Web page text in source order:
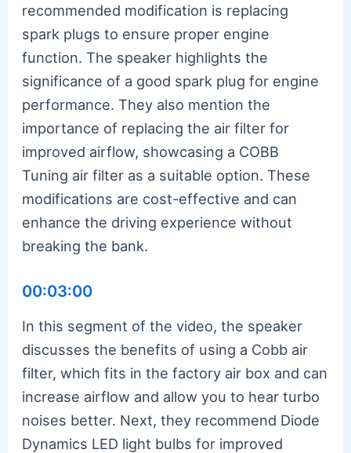
recommended modification is replacing
spark plugs to ensure proper engine
function. The speaker highlights the
significance of a good spark plug for engine
performance. They also mention the
importance of replacing the air filter for
improved airflow, showcasing a COBB
Tuning air filter as a suitable option. These
modifications are cost-effective and can
enhance the driving experience without
breaking the bank.
00:03:00
In this segment of the video, the speaker
discusses the benefits of using a Cobb air
filter, which fits in the factory air box and can
increase airflow and allow you to hear turbo
noises better. Next, they recommend Diode
Dynamics LED light bulbs for improved